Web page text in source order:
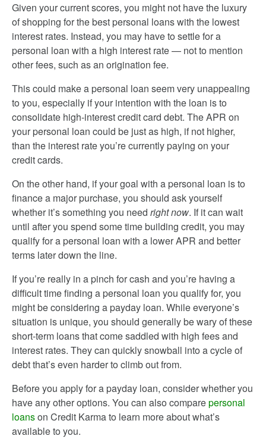
Given your current scores, you might not have the luxury
of shopping for the best personal loans with the lowest
interest rates. Instead, you may have to settle for a
personal loan with a high interest rate — not to mention
other fees, such as an origination fee.
This could make a personal loan seem very unappealing
to you, especially if your intention with the loan is to
consolidate high-interest credit card debt. The APR on
your personal loan could be just as high, if not higher,
than the interest rate you’re currently paying on your
credit cards.
On the other hand, if your goal with a personal loan is to
finance a major purchase, you should ask yourself
whether it’s something you need right now. If it can wait
until after you spend some time building credit, you may
qualify for a personal loan with a lower APR and better
terms later down the line.
If you’re really in a pinch for cash and you’re having a
difficult time finding a personal loan you qualify for, you
might be considering a payday loan. While everyone’s
situation is unique, you should generally be wary of these
short-term loans that come saddled with high fees and
interest rates. They can quickly snowball into a cycle of
debt that’s even harder to climb out from.
Before you apply for a payday loan, consider whether you
have any other options. You can also comparepersonal
loanson Credit Karma to learn more about what’s
available to you.